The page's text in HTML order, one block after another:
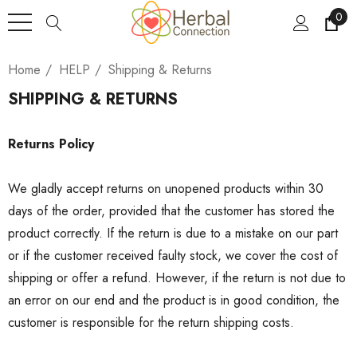
0
Home HELP Shipping & Returns
SHIPPING & RETURNS
Returns Policy
We gladly accept returns on unopened products within 30
days of the order, provided that the customer has stored the
product correctly. If the return is due to a mistake on our part
or if the customer received faulty stock, we cover the cost of
shipping or offer a refund. However, if the return is not due to
an error on our end and the product is in good condition, the
customer is responsible for the return shipping costs.